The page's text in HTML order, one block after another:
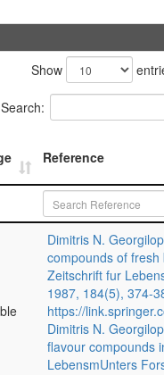
Show
Search:
Reference
Dimitris N.
compounds of
Zeitschrift fur
1987, 184(5), 374-
https://
Dimitris N.
flavour compounds
LebensmUnters